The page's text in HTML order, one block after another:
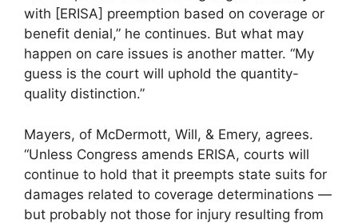
with [ERISA] preemption based on coverage or
benefit denial,” he continues. But what may
happen on care issues is another matter. “My
guess is the court will uphold the quantity-
quality distinction.”
Mayers, of McDermott, Will, & Emery, agrees.
“Unless Congress amends ERISA, courts will
continue to hold that it preempts state suits for
damages related to coverage determinations —
but probably not those for injury resulting from